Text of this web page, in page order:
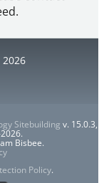
2026
Sitebuilding v. 15.0.3,
Bisbee.
Policy.